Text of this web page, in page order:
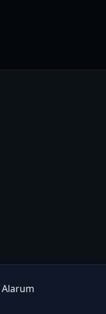
Alarum